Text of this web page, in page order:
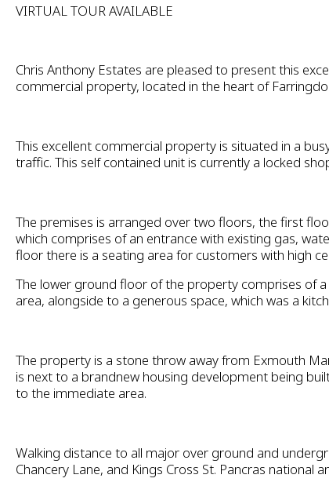
VIRTUAL TOUR AVAILABLE
Chris Anthony Estates are pleased to present this
commercial property, located in the heart of
This excellent commercial property is situated in a
traffic. This self contained unit is currently a locked
The premises is arranged over two floors, the first
which comprises of an entrance with existing gas,
floor there is a seating area for customers with high
The lower ground floor of the property comprises of
area, alongside to a generous space, which was a
The property is a stone throw away from Exmouth
is next to a brandnew housing development being
to the immediate area.
Walking distance to all major over ground and
Chancery Lane, and Kings Cross St. Pancras national